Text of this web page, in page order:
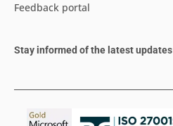
Feedback portal
Stay informed of the latest updates